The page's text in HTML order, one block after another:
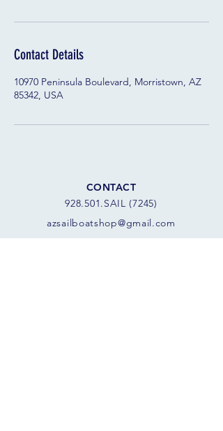
Contact Details
10970 Peninsula Boulevard, Morristown, AZ
85342, USA
CONTACT
928.501.SAIL (7245)
azsail boatshop@gmail.com